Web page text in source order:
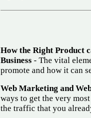
How the Right Product
Business - The vital
promote and how it can
Web Marketing and
ways to get the very
the traffic that you